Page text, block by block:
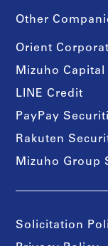
Other
Orient
Mizuho Capital
LINE Credit
PayPay
Rakuten
Mizuho Group
Solicitation